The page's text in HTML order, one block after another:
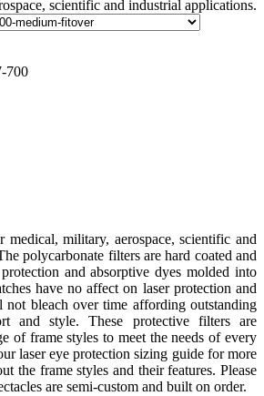
scientific and industrial applications.
700
medical, military, aerospace, scientific and
polycarbonate filters are hard coated and
and absorptive dyes molded into
have no affect on laser protection and
not bleach over time affording outstanding
and style. These protective filters are
of frame styles to meet the needs of every
laser eye protection sizing guide for more
the frame styles and their features. Please
are semi-custom and built on order.